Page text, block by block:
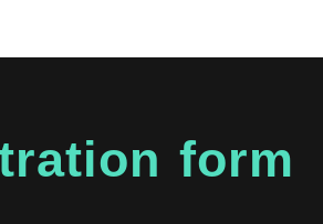
form